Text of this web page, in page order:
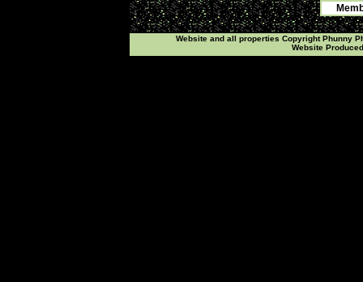
Website and all properties Copyright Phunny
Website